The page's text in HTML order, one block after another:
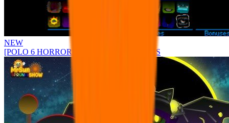
NEW
[POLO 6 HORROR UPDATE] Sprunke PLUS